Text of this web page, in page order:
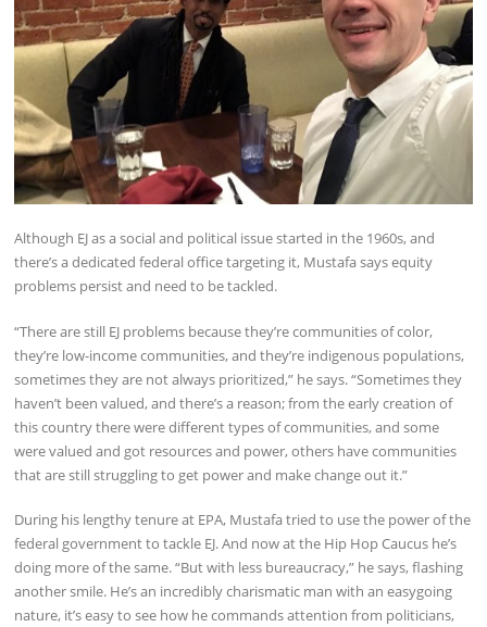
Although EJ as a social and political issue started in the 1960s, and
there’s a dedicated federal office targeting it, Mustafa says equity
problems persist and need to be tackled.
“There are still EJ problems because they’re communities of color,
they’re low-income communities, and they’re indigenous populations,
sometimes they are not always prioritized,” he says. “Sometimes they
haven’t been valued, and there’s a reason; from the early creation of
this country there were different types of communities, and some
were valued and got resources and power, others have communities
that are still struggling to get power and make change out it.”
During his lengthy tenure at EPA, Mustafa tried to use the power of the
federal government to tackle EJ. And now at the Hip Hop Caucus he’s
doing more of the same. “But with less bureaucracy,” he says, flashing
another smile. He’s an incredibly charismatic man with an easygoing
nature, it’s easy to see how he commands attention from politicians,